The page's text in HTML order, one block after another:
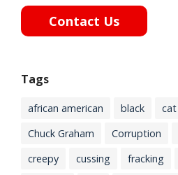
Contact Us
Tags
african american black cat
Chuck Graham
Corruption
creepy
cussing fracking